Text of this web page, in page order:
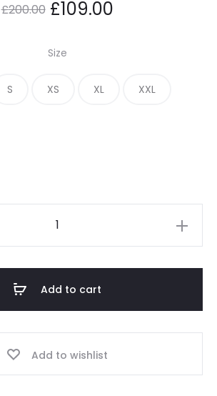
£200.00 Original
price
£109.00Current
Size
S XS XL XXL
Add to cart
Add to wishlist